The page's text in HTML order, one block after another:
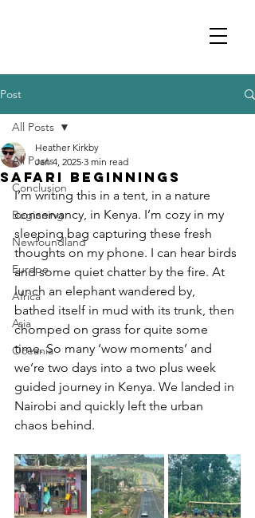
Post
All Posts
Conclusion
Beginning
Newfoundland
Europe
Africa
Asia
Oceania
All Posts
Safari Beginnings
Heather Kirkby
Jan 4, 2025 3 min read
I’m writing this in a tent, in a nature
conservancy, in Kenya. I’m cozy in my
sleeping bag capturing these fresh
thoughts on my phone. I can hear birds
and some quiet chatter by the fire. At
lunch an elephant wandered by,
bathed itself in mud with its trunk, then
chomped on grass for quite some
time. So many ‘wow moments’ and
we’re two days into a two plus week
guided journey in Kenya. We landed in
Nairobi and quickly left the urban
chaos behind.